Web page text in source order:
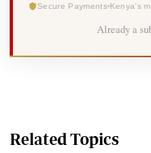
Secure Payments Kenya's
Already a
Related Topics